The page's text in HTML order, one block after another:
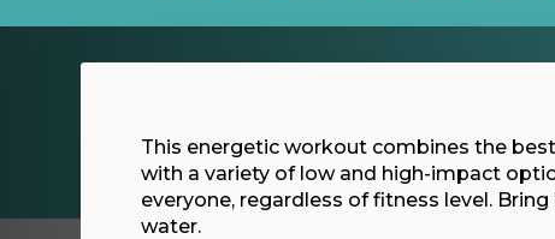
This energetic workout combines the
with a variety of low and high-impact
everyone, regardless of fitness level.
water.